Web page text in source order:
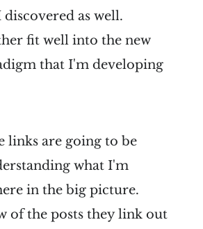
as well.
fit well into the new
that I'm developing
links are going to be
what I'm
in the big picture.
of the posts they link out